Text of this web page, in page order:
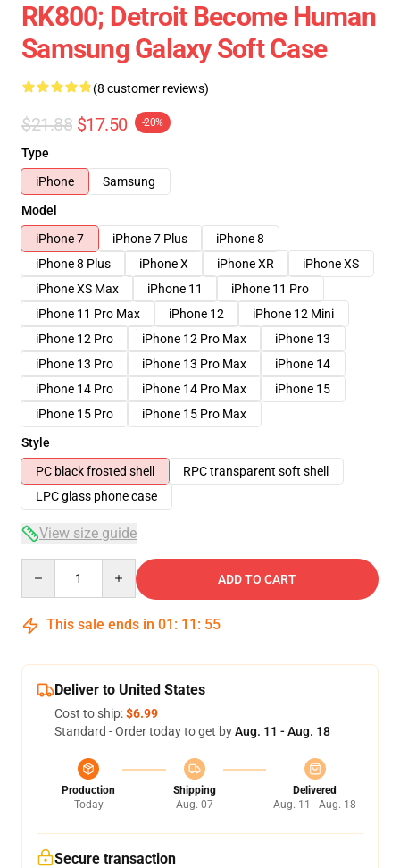
RK800; Detroit Become Human
Samsung Galaxy Soft Case
(8 customer reviews)
$21.88 $17.50 -20%
Type
iPhone
Samsung
Model
iPhone 7
iPhone 7 Plus
iPhone 8
iPhone 8 Plus
iPhone X iPhone XR
iPhone XS
iPhone XS Max
iPhone 11
iPhone 11 Pro
iPhone 11 Pro Max
iPhone 12
iPhone 12 Mini
iPhone 12 Pro
iPhone 12 Pro Max
iPhone 13
iPhone 13 Pro
iPhone 13 Pro Max
iPhone 14
iPhone 14 Pro
iPhone 14 Pro Max
iPhone 15
iPhone 15 Pro
iPhone 15 Pro Max
Style
PC black frosted shell
RPC transparent soft shell
LPC glass phone case
View size guide
ADD TO CART
This sale ends in 01 : 11 : 54
Deliver to United States
Cost to ship:$6.99
Standard - Order today to get byAug. 11 - Aug. 18
Production
Today
Shipping
Aug. 07
Delivered
Aug. 11 - Aug. 18
Secure transaction